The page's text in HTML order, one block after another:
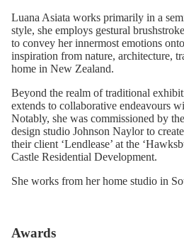
Luana Asiata works primarily in a
style, she employs gestural
to convey her innermost emotions
inspiration from nature, architecture,
home in New Zealand.
Beyond the realm of traditional
extends to collaborative endeavours
Notably, she was commissioned by
design studio Johnson Naylor to
their client ‘Lendlease’ at the
Castle Residential Development.
She works from her home studio in
Awards